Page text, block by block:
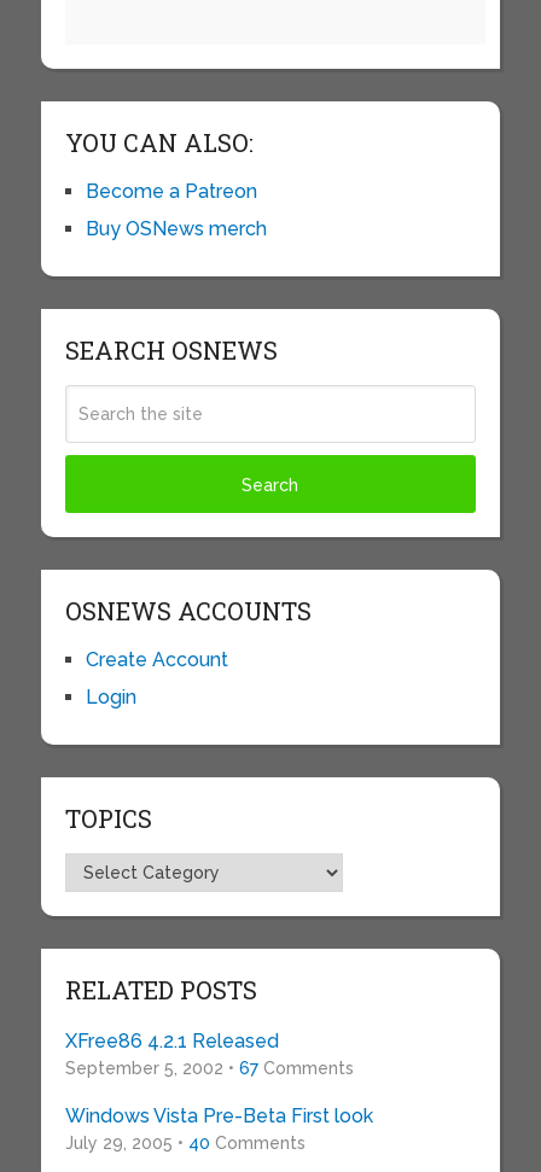
YOU CAN ALSO:
Become a Patreon
Buy OSNews merch
SEARCH OSNEWS
OSNEWS ACCOUNTS
Create Account
Login
TOPICS
Topics
RELATED POSTS
XFree86 4.2.1 Released
September 5, 2002 • 67Comments
Windows Vista Pre-Beta First look
July 29, 2005 • 40 Comments